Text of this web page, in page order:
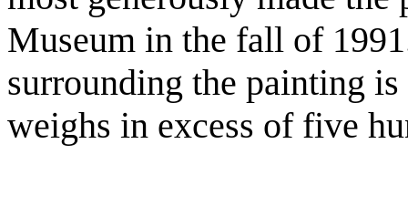
Museum in the fall of
surrounding the painting
weighs in excess of five